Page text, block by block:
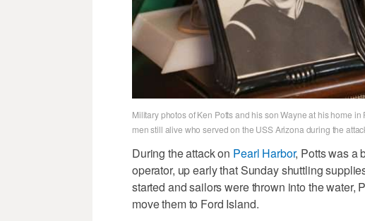
Military photos of Ken Potts and his son Wayne at his home
men still alive who served on the USS Arizona during the
During the attack on Pearl Harbor, Potts was a
operator, up early that Sunday shuttling
started and sailors were thrown into the water,
move them to Ford Island.